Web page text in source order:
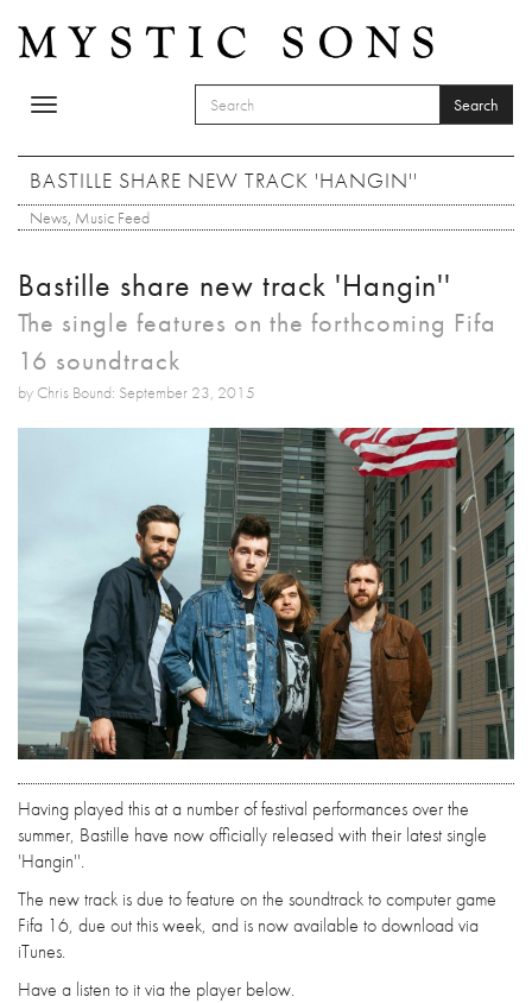
Toggle
SEARCH FORM
Search
BASTILLE SHARE NEW TRACK 'HANGIN''
News, Music Feed
Bastille share new track 'Hangin''
The single features on the forthcoming Fifa
16 soundtrack
by Chris Bound: September 23, 2015
Having played this at a number of festival performances over the
summer, Bastille have now officially released with their latest single
'Hangin''.
The new track is due to feature on the soundtrack to computer game
Fifa 16, due out this week, and is now available to download via
iTunes.
Have a listen to it via the player below.